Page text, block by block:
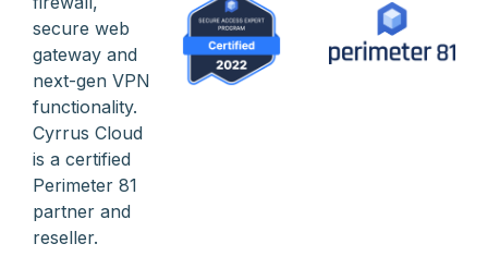
secure web
gateway and
next-gen VPN
functionality.
Cyrrus Cloud
is a certified
Perimeter 81
partner and
reseller.